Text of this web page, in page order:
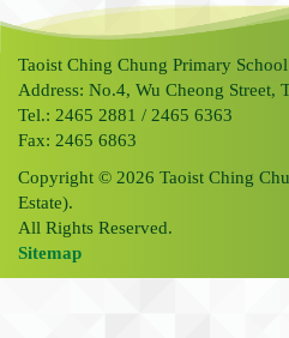
Taoist Ching Chung Primary
Address: No.4, Wu Cheong Street,
Tel.: 2465 2881 / 2465 6363
Fax: 2465 6863
Copyright © 2026 Taoist Ching
Estate).
All Rights Reserved.
Sitemap